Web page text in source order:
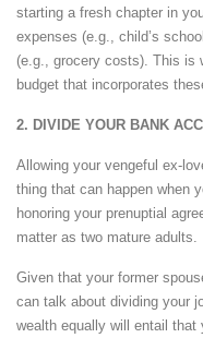
starting a fresh chapter in
expenses (e.g., child’s
(e.g., grocery costs). This is
budget that incorporates
2. DIVIDE YOUR BANK
Allowing your vengeful ex-
thing that can happen when
honoring your prenuptial
matter as two mature adults.
Given that your former
can talk about dividing your
wealth equally will entail